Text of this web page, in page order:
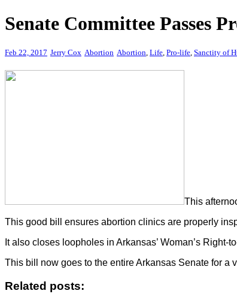
Senate Committee Passes
Feb 22, 2017 Jerry Cox Abortion Abortion Life Pro-life Sanctity of
This
This good bill ensures abortion clinics are properly
It also closes loopholes in Arkansas’ Woman’s Right-
This bill now goes to the entire Arkansas Senate for a
Related posts: